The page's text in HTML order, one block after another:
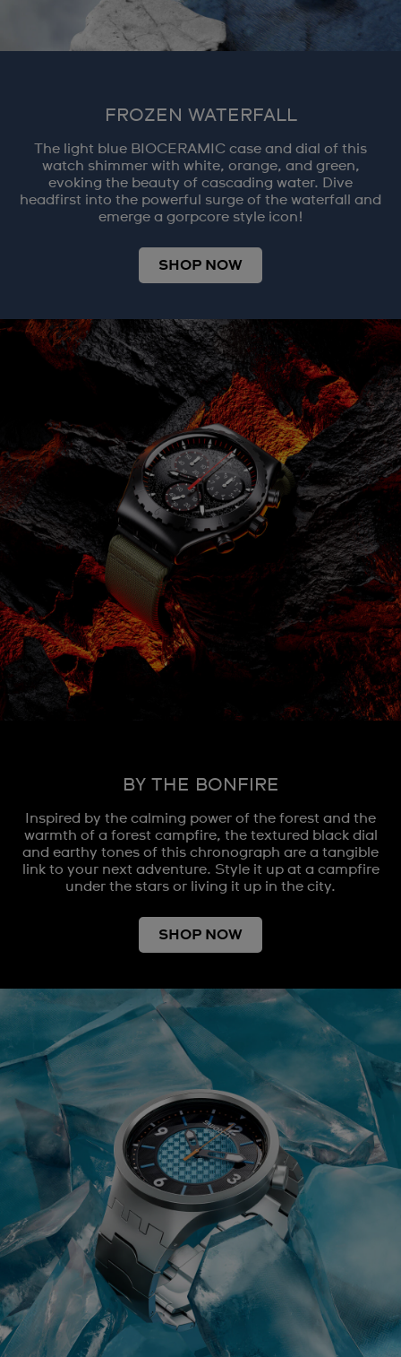
FROZEN WATERFALL
The light blue BIOCERAMIC case and dial of this
watch shimmer with white, orange, and green,
evoking the beauty of cascading water. Dive
headfirst into the powerful surge of the waterfall and
emerge a gorpcore style icon!
SHOP NOW
BY THE BONFIRE
Inspired by the calming power of the forest and the
warmth of a forest campfire, the textured black dial
and earthy tones of this chronograph are a tangible
link to your next adventure. Style it up at a campfire
under the stars or living it up in the city.
SHOP NOW